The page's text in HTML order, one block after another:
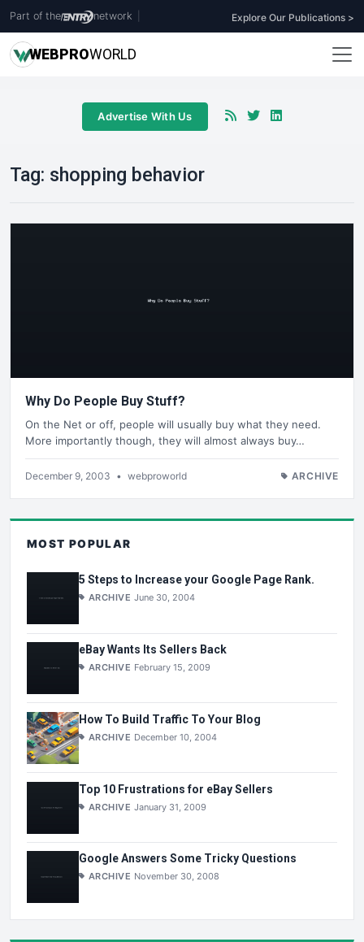
Part of the network Explore Our Publications >
WEBPROWORLD
Advertise With Us
Tag: shopping behavior
Why Do People Buy Stuff?
On the Net or off, people will usually buy what they need.
More importantly though, they will almost always buy…
December 9, 2003 • webproworld ARCHIVE
MOST POPULAR
5 Steps to Increase your Google Page Rank.
ARCHIVE June 30, 2004
eBay Wants Its Sellers Back
ARCHIVE February 15, 2009
How To Build Traffic To Your Blog
ARCHIVE December 10, 2004
Top 10 Frustrations for eBay Sellers
ARCHIVE January 31, 2009
Google Answers Some Tricky Questions
ARCHIVE November 30, 2008